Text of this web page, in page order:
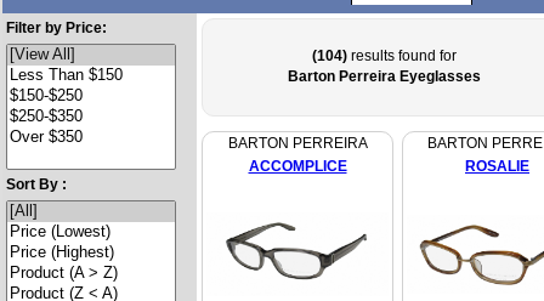
Filter by Price:
Sort By :
(104) results found for
Barton Perreira Eyeglasses
BARTON PERREIRA
ACCOMPLICE
BARTON
ROSALIE